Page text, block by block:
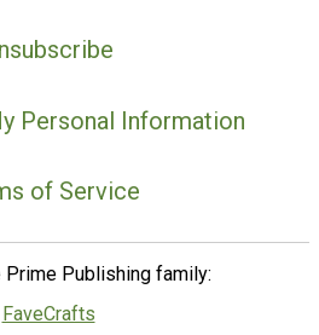
Personal Information
of Service
Publishing family:
FaveCrafts